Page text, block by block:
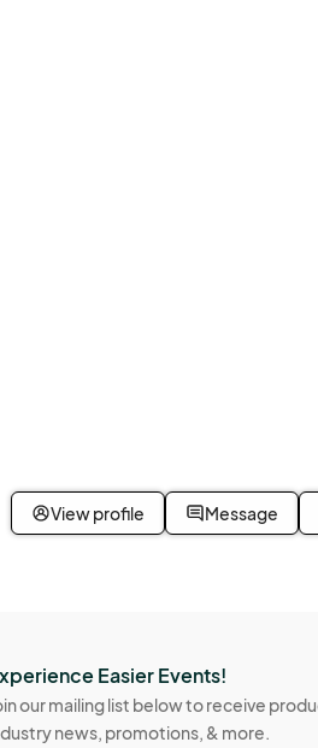
View profile Message
Easier Events!
our mailing list below to receive
news, promotions, & more.